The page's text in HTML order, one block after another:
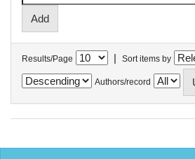
Results/Page | Sort items by
Authors/record